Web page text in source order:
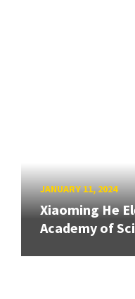
JANUARY 11, 2024
Xiaoming He
Academy of